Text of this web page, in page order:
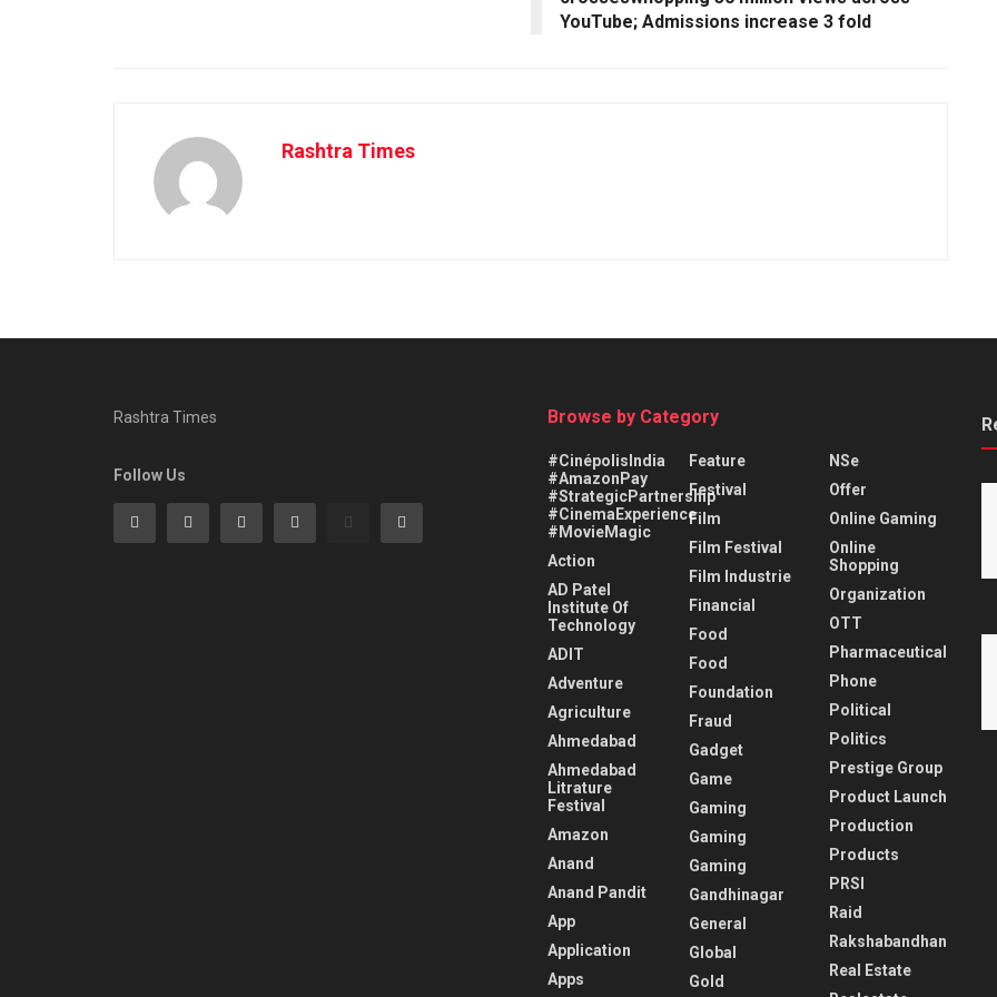
YouTube; Admissions increase 3 fold
Rashtra Times
Rashtra Times
Follow Us
Browse by Category
#CinépolisIndia
#AmazonPay
#StrategicPartnership
#CinemaExperience
#MovieMagic
Action
AD Patel
Institute Of
Technology
ADIT
Adventure
Agriculture
Ahmedabad
Ahmedabad
Litrature
Festival
Amazon
Anand
Anand Pandit
App
Application
Apps
Feature
Festival
Film
Film Festival
Film Industrie
Financial
Food
Food
Foundation
Fraud
Gadget
Game
Gaming
Gaming
Gaming
Gandhinagar
General
Global
Gold
NSe
Offer
Online Gaming
Online
Shopping
Organization
OTT
Pharmaceutical
Phone
Political
Politics
Prestige Group
Product Launch
Production
Products
PRSI
Raid
Rakshabandhan
Real Estate